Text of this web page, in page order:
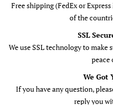
Free shipping (FedEx or
of the
SSL
We use SSL technology to
peace
We Got
If you have any question,
reply you